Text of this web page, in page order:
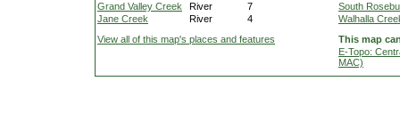
Grand Valley Creek
River
7
Jane Creek
River 4
South
Walhalla
View all of this map's places and features
This map
E-Topo:
MAC)